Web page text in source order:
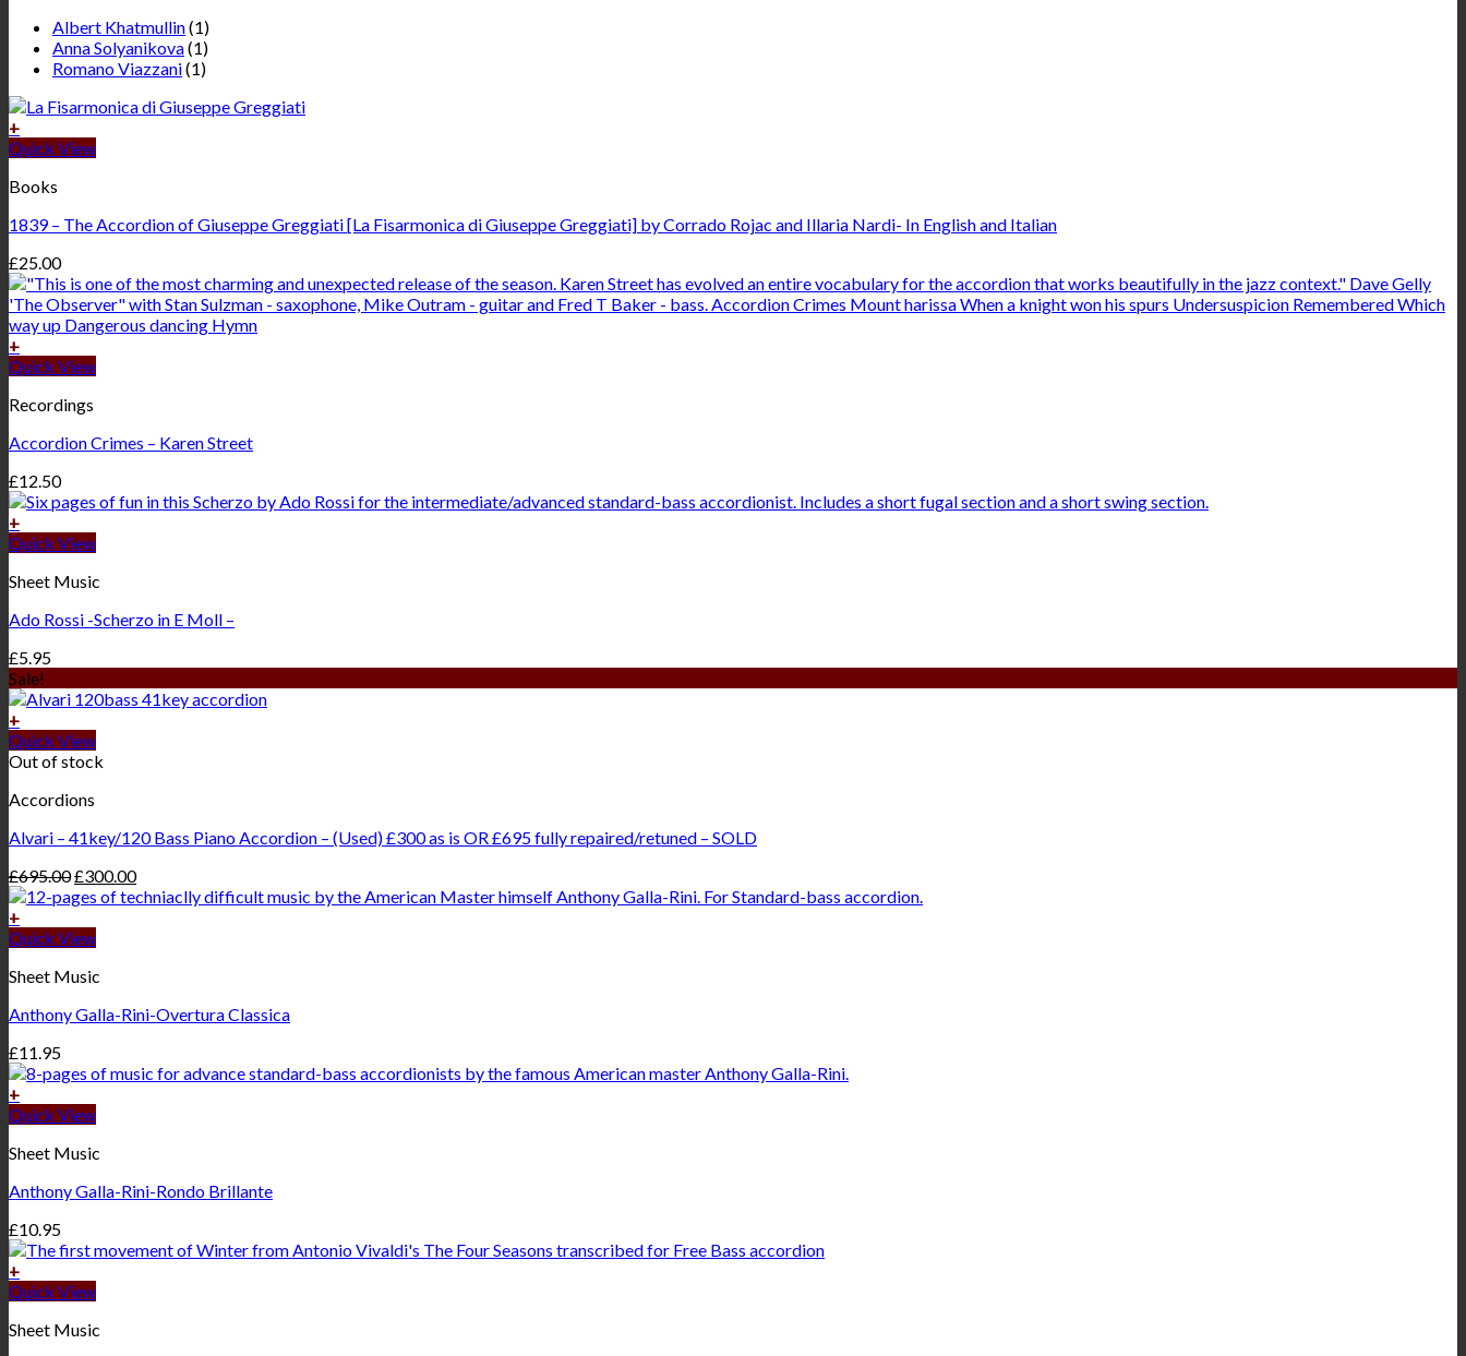
Albert Khatmullin(1)
Anna Solyanikova(1)
Romano Viazzani(1)
+
Quick View
Books
1839 – The Accordion of Giuseppe Greggiati [La Fisarmonica di Giuseppe Greggiati] by Corrado Rojac and Illaria Nardi- In English and Italian
£25.00
+
Quick View
Recordings
Accordion Crimes – Karen Street
£12.50
+
Quick View
Sheet Music
Ado Rossi -Scherzo in E Moll –
£5.95
Sale!
+
Quick View
Out of stock
Accordions
Alvari – 41key/120 Bass Piano Accordion – (Used) £300 as is OR £695 fully repaired/retuned – SOLD
£695.00£300.00
+
Quick View
Sheet Music
Anthony Galla-Rini-Overtura Classica
£11.95
+
Quick View
Sheet Music
Anthony Galla-Rini-Rondo Brillante
£10.95
+
Quick View
Sheet Music